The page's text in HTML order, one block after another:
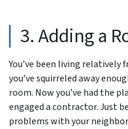
3. Adding a
You’ve been living relatively
you’ve squirreled away
room. Now you’ve had the
engaged a contractor. Just
problems with your